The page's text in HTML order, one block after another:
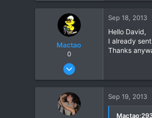
Chiang Khong
Mactao
0
Oct 22, 2012
0
Sep 18, 2013
Hello David,
I already
Thanks
Sep 19, 2013